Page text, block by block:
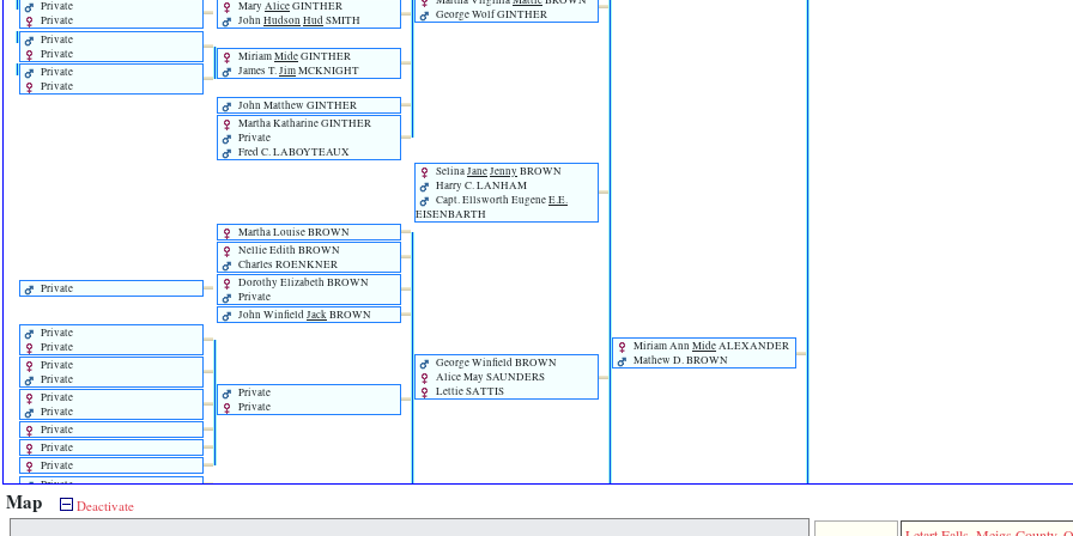
Private
Private
Mary AliceGINTHER
John Hudson HudSMITH
Private
Private
Private
Private
MiriamMideGINTHER
James T.JimMCKNIGHT
John Matthew GINTHER
Martha Katharine GINTHER
Private
Fred C. LABOYTEAUX
George Wolf GINTHER
SelinaJaneJenny BROWN
Harry C. LANHAM
Capt. Ellsworth EugeneE.E.
EISENBARTH
Martha Louise BROWN
Nellie Edith BROWN
Charles ROENKNER
Private
Dorothy Elizabeth BROWN
Private
John WinfieldJackBROWN
Private
Private
Private
Private
Private
Private
Private
Private
Private
Private
Private
Private
Private
Private
George Winfield BROWN
Alice May SAUNDERS
Lettie SATTIS
Miriam Ann MideALEXANDER
Mathew D. BROWN
Capt.
Map Deactivate